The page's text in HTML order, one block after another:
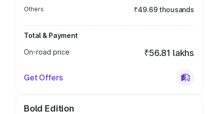
Others ₹49.69 thousands
Total & Payment
On-road price
₹56.81 lakhs
Get Offers
Bold Edition